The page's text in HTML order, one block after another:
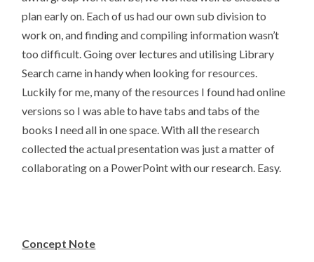
plan early on. Each of us had our own sub division to
work on, and finding and compiling information wasn’t
too difficult. Going over lectures and utilising Library
Search came in handy when looking for resources.
Luckily for me, many of the resources I found had online
versions so I was able to have tabs and tabs of the
books I need all in one space. With all the research
collected the actual presentation was just a matter of
collaborating on a PowerPoint with our research. Easy.
Concept Note